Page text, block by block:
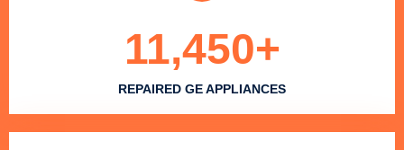
REPAIRED GE APPLIANCES
11,450+